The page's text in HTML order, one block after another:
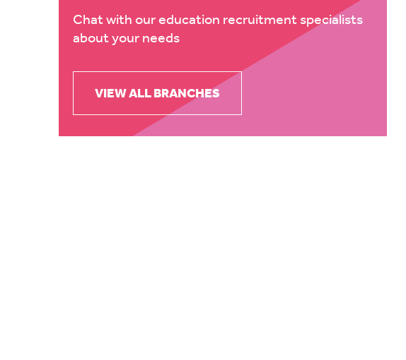
Chat with our education recruitment specialists
about your needs
VIEW ALL BRANCHES